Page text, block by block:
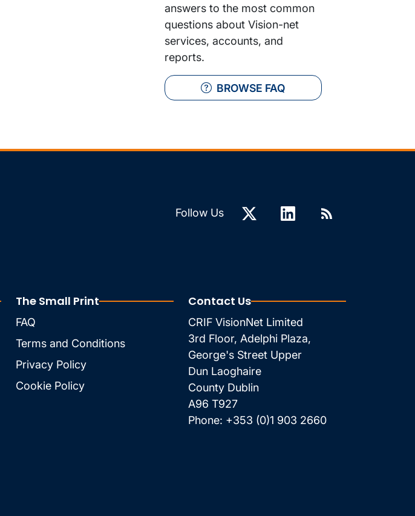
answers to the most common
questions about Vision-net
services, accounts, and
reports.
BROWSE FAQ
Follow Us
The Small Print
FAQ
Terms and Conditions
Privacy Policy
Cookie Policy
Contact Us
CRIF VisionNet Limited
3rd Floor, Adelphi Plaza,
George's Street Upper
Dun Laoghaire
County Dublin
A96 T927
Phone: +353 (0)1 903 2660